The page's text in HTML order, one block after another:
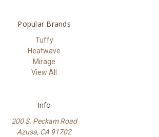
Popular Brands
Tuffy
Heatwave
Mirage
View All
Info
200 S. Peckam Road
Azusa, CA 91702